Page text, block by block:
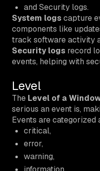
and Security logs.
System logscapture
components like
track software activity
Security logs record
events, helping with
Level
The Level of a
serious an event is,
Events are categorized
critical,
error,
warning,